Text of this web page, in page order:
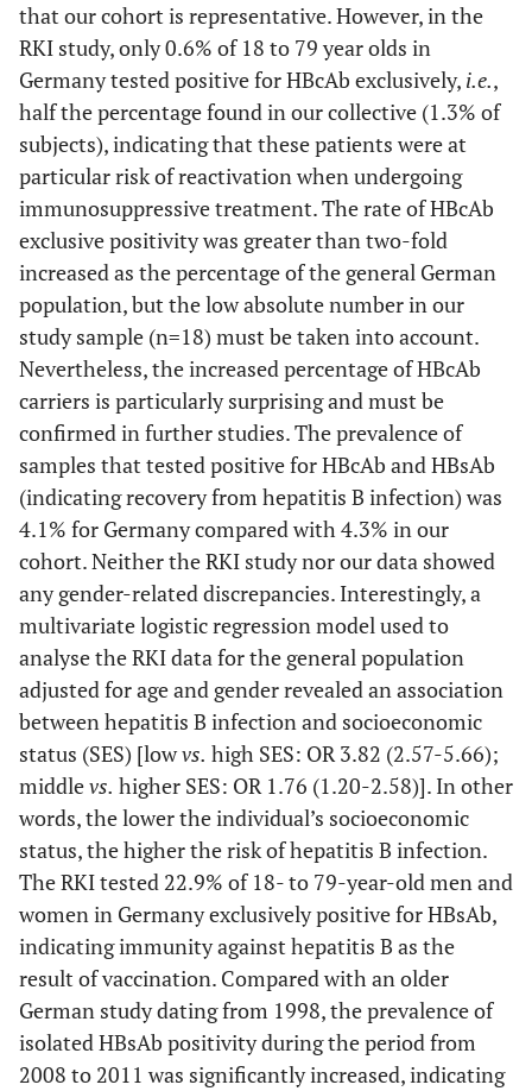
that our cohort is representative. However, in the
RKI study, only 0.6% of 18 to 79 year olds in
Germany tested positive for HBcAb exclusively, i.e.,
half the percentage found in our collective (1.3% of
subjects), indicating that these patients were at
particular risk of reactivation when undergoing
immunosuppressive treatment. The rate of HBcAb
exclusive positivity was greater than two-fold
increased as the percentage of the general German
population, but the low absolute number in our
study sample (n=18) must be taken into account.
Nevertheless, the increased percentage of HBcAb
carriers is particularly surprising and must be
confirmed in further studies. The prevalence of
samples that tested positive for HBcAb and HBsAb
(indicating recovery from hepatitis B infection) was
4.1% for Germany compared with 4.3% in our
cohort. Neither the RKI study nor our data showed
any gender-related discrepancies. Interestingly, a
multivariate logistic regression model used to
analyse the RKI data for the general population
adjusted for age and gender revealed an association
between hepatitis B infection and socioeconomic
status (SES) [lowvs. high SES: OR 3.82 (2.57-5.66);
middlevs. higher SES: OR 1.76 (1.20-2.58)]. In other
words, the lower the individual’s socioeconomic
status, the higher the risk of hepatitis B infection.
The RKI tested 22.9% of 18- to 79-year-old men and
women in Germany exclusively positive for HBsAb,
indicating immunity against hepatitis B as the
result of vaccination. Compared with an older
German study dating from 1998, the prevalence of
isolated HBsAb positivity during the period from
2008 to 2011 was significantly increased, indicating